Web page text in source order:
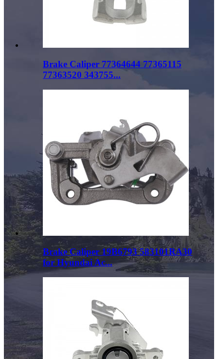
Brake Caliper 77364644 77365115
77363520 343755...
Brake Caliper 19B6793 583101RA30
for Hyundai Ac...